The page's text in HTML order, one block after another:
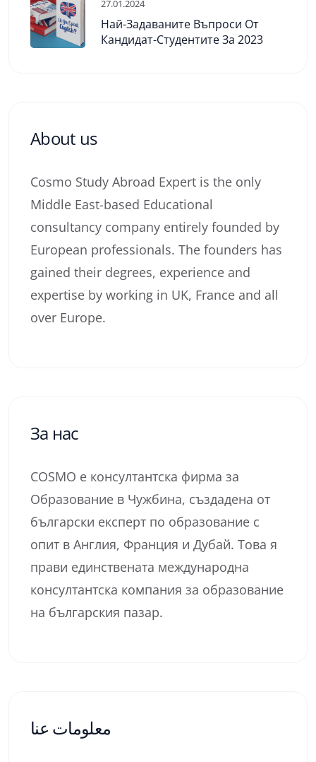
27.01.2024
Най-Задаваните Въпроси От
Кандидат-Студентите За 2023
About us
Cosmo Study Abroad Expert is the only
Middle East-based Educational
consultancy company entirely founded by
European professionals. The founders has
gained their degrees, experience and
expertise by working in UK, France and all
over Europe.
За нас
COSMO е консултантска фирма за
Образование в Чужбина, създадена от
български експерт по образование с
опит в Англия, Франция и Дубай. Това я
прави единствената международна
консултантска компания за образование
на българския пазар.
معلومات عنا